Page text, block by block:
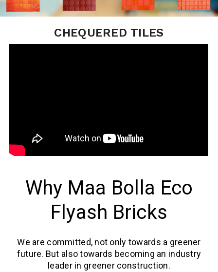
CHEQUERED TILES
Why Maa Bolla Eco
Flyash Bricks
We are committed, not only towards a greener
future. But also towards becoming an industry
leader in greener construction.